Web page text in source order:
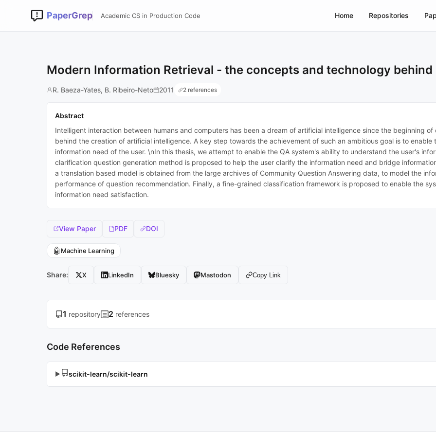
PaperGrep Academic CS in Production Code Home Repositories
Modern Information Retrieval - the concepts and technology behind
R. Baeza-Yates, B. Ribeiro-Neto 2011 2 references
Abstract
Intelligent interaction between humans and computers has been a dream of artificial intelligence since the beginning
behind the creation of artificial intelligence. A key step towards the achievement of such an ambitious goal is to
information need of the user. \nIn this thesis, we attempt to enable the QA system's ability to understand the user's
clarification question generation method is proposed to help the user clarify the information need and bridge
a translation based model is obtained from the large archives of Community Question Answering data, to model the
performance of question recommendation. Finally, a fine-grained classification framework is proposed to enable the
information need satisfaction.
View Paper PDF DOI
🤖 Machine Learning
Share: X LinkedIn Bluesky Mastodon Copy Link
1 repository 2 references
Code References
▶ scikit-learn/scikit-learn